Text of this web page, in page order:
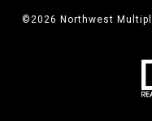
©2026 Northwest